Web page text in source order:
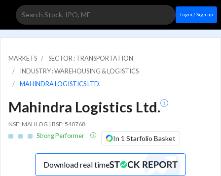
Login / Sign up
MARKETS
SECTOR : TRANSPORTATION
INDUSTRY : WAREHOUSING & LOGISTICS
MAHINDRA LOGISTICS LTD.
Mahindra Logistics Ltd.
NSE: MAHLOG | BSE: 540768
Strong Performer In 1 Starfolio Basket
Download real time